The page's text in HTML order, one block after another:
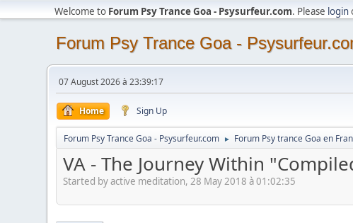
Welcome to Forum Psy Trance Goa - Psysurfeur.com. Please login
Forum Psy Trance Goa -
07 August 2026 à 23:39:17
Home Sign Up
Forum Psy Trance Goa - Psysurfeur.com ► Forum Psy trance Goa en
VA - The Journey Within
Started by active meditation, 28 May 2018 à 01:02:35